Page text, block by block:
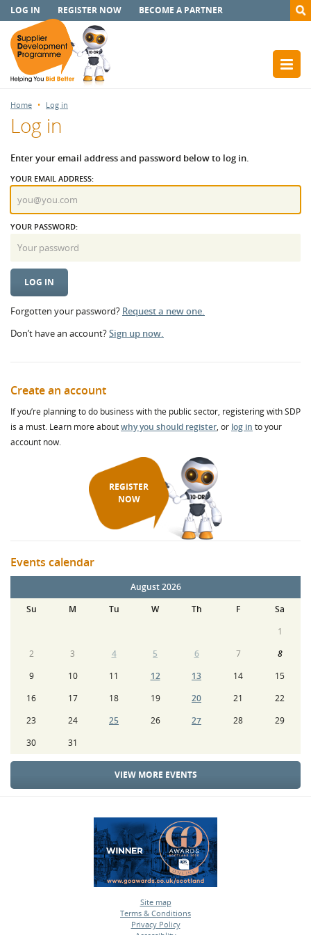
LOG IN REGISTER NOW BECOME A PARTNER
Home Log in
Log in
Enter your email address and password below to log in.
YOUR EMAIL ADDRESS:
YOUR PASSWORD:
Forgotten your password? Request a new one.
Don’t have an account?Sign up now.
Create an account
If you’re planning to do business with the public sector, registering with SDP
is a must. Learn more aboutwhy you should register, or log in to your
account now.
REGISTER
NOW
Events calendar
August 2026
Su
M Tu W Th F
Sa
1
2
3 4 5 6 7
8
9
10 11 12 13 14
15
16
17 18 19 20 21
22
23
24 25 26 27 28
29
30
31
VIEW MORE EVENTS
Site map
•
Terms & Conditions
•
Privacy Policy